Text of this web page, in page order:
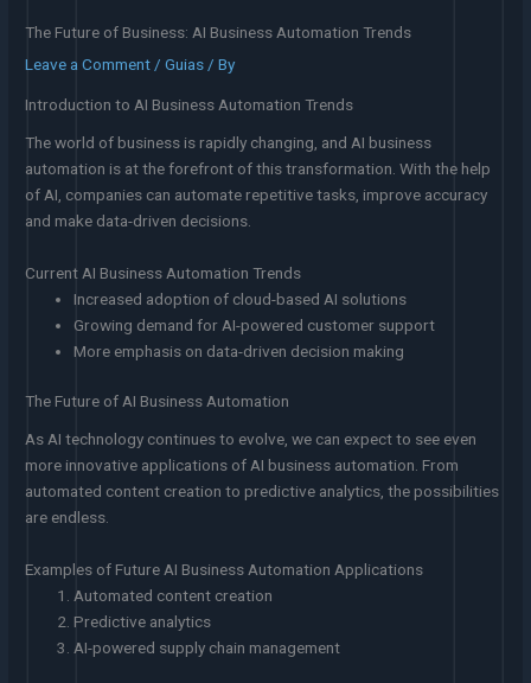
The Future of Business: AI Business Automation Trends
Leave a Comment /Guias / By
Introduction to AI Business Automation Trends
The world of business is rapidly changing, and AI business
automation is at the forefront of this transformation. With the help
of AI, companies can automate repetitive tasks, improve accuracy
and make data-driven decisions.
Current AI Business Automation Trends
Increased adoption of cloud-based AI solutions
Growing demand for AI-powered customer support
More emphasis on data-driven decision making
The Future of AI Business Automation
As AI technology continues to evolve, we can expect to see even
more innovative applications of AI business automation. From
automated content creation to predictive analytics, the possibilities
are endless.
Examples of Future AI Business Automation Applications
Automated content creation
Predictive analytics
AI-powered supply chain management